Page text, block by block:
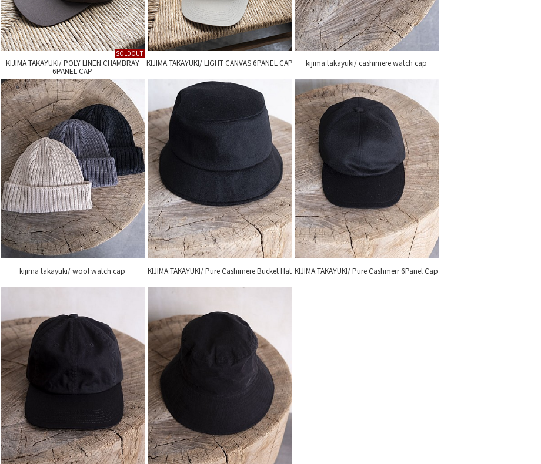
SOLDOUT
KIJIMA TAKAYUKI/ POLY LINEN CHAMBRAY
6PANEL CAP
KIJIMA TAKAYUKI/ LIGHT CANVAS 6PANEL CAP kijima takayuki/ cashimere watch cap
kijima takayuki/ wool watch cap KIJIMA TAKAYUKI/ Pure Cashimere Bucket Hat KIJIMA TAKAYUKI/ Pure Cashmerr 6Panel Cap